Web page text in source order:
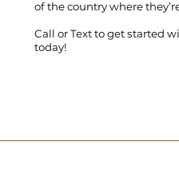
of the country where
Call orTextto get started
today!